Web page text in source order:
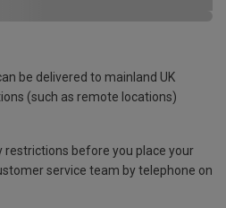
be delivered to mainland UK
(such as remote locations)
restrictions before you place your
service team by telephone on